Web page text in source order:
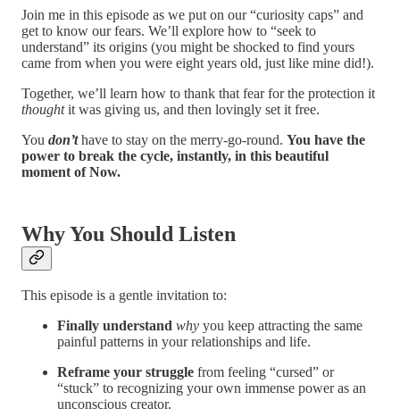
Join me in this episode as we put on our “curiosity caps” and
get to know our fears. We’ll explore how to “seek to
understand” its origins (you might be shocked to find yours
came from when you were eight years old, just like mine did!).
Together, we’ll learn how to thank that fear for the protection it
thoughtit was giving us, and then lovingly set it free.
You don’thave to stay on the merry-go-round. You have the
power to break the cycle, instantly, in this beautiful
moment of Now.
Why You Should Listen
This episode is a gentle invitation to:
Finally understand why you keep attracting the same
painful patterns in your relationships and life.
Reframe your struggle from feeling “cursed” or
“stuck” to recognizing your own immense power as an
unconscious creator.